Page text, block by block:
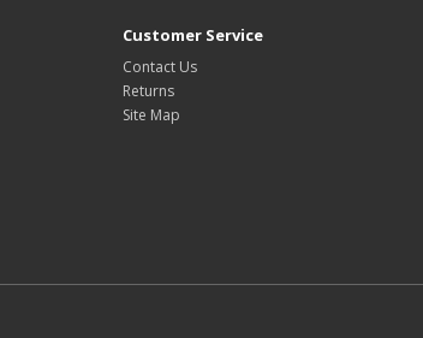
Customer Service
Contact Us
Returns
Site Map